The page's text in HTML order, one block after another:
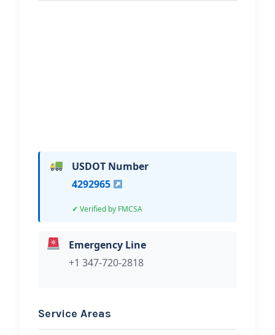
USDOT Number
4292965
Verified by FMCSA
Emergency Line
+1 347-720-2818
Service Areas